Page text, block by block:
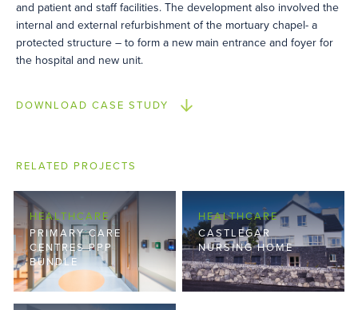
and patient and staff facilities. The development also involved the
internal and external refurbishment of the mortuary chapel- a
protected structure – to form a new main entrance and foyer for
the hospital and new unit.
DOWNLOAD CASE STUDY
RELATED PROJECTS
HEALTHCARE
PRIMARY CARE
CENTRES PPP
BUNDLE
HEALTHCARE
CASTLEGAR
NURSING HOME